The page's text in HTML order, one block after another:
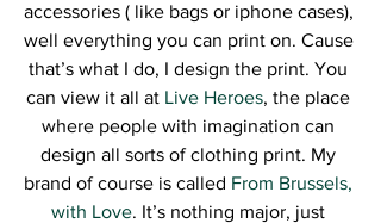
accessories ( like bags or iphone cases),
well everything you can print on. Cause
that’s what I do, I design the print. You
can view it all at Live Heroes, the place
where people with imagination can
design all sorts of clothing print. My
brand of course is called From Brussels,
with Love. It’s nothing major, just